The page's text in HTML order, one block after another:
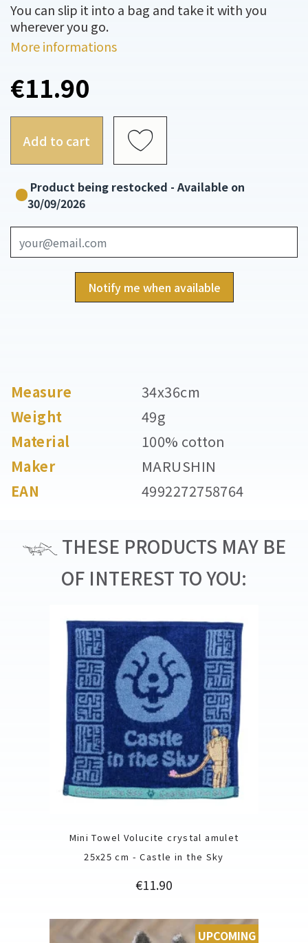
You can slip it into a bag and take it with you
wherever you go.
More informations
€11.90
Add to cart
Product being restocked - Available on
30/09/2026
Notify me when available
Measure
34x36cm
Weight
49g
Material
100% cotton
Maker
MARUSHIN
EAN
4992272758764
THESE PRODUCTS MAY BE
OF INTEREST TO YOU:
Mini Towel Volucite crystal amulet
25x25 cm - Castle in the Sky
Price
€11.90
UPCOMING